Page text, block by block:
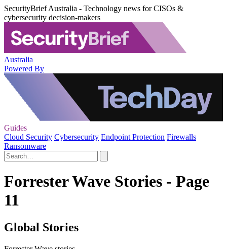
SecurityBrief Australia - Technology news for CISOs &
cybersecurity decision-makers
Australia
Powered By
Guides
Cloud Security Cybersecurity Endpoint Protection Firewalls
Ransomware
Forrester Wave Stories - Page
11
Global Stories